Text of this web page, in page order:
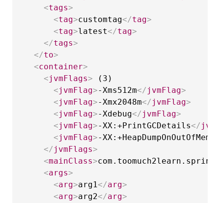
<tags>
<tag>customtag</tag>
<tag>latest</tag>
</tags>
</to>
<container>
<jvmFlags> (3)
<jvmFlag>-Xms512m</ jvmFlag>
<jvmFlag>-Xmx2048m</ jvmFlag>
<jvmFlag>-Xdebug</ jvmFlag>
<jvmFlag>-XX:+PrintGCDetails</
<jvmFlag>-
</ jvmFlags>
<mainClass>
<args>
<arg>arg1</arg>
<arg>arg2</arg>